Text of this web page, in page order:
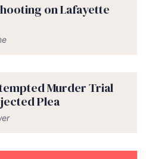
on Lafayette
Murder Trial
Plea